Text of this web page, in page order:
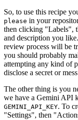
So, to use this recipe
please in your
then clicking "Labels",
and description you
review process will be
you should probably
attempting any kind of
disclose a secret or
The other thing is you
we have a Gemini API
GEMINI_API_KEY. To
"Settings", then